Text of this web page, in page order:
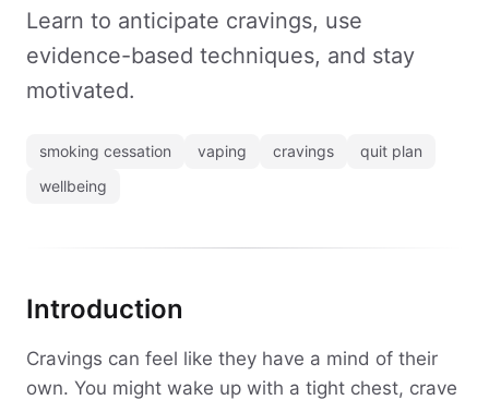
Learn to anticipate cravings, use
evidence-based techniques, and stay
motivated.
smoking cessation vaping cravings
quit plan
wellbeing
Introduction
Cravings can feel like they have a mind of their
own. You might wake up with a tight chest, crave